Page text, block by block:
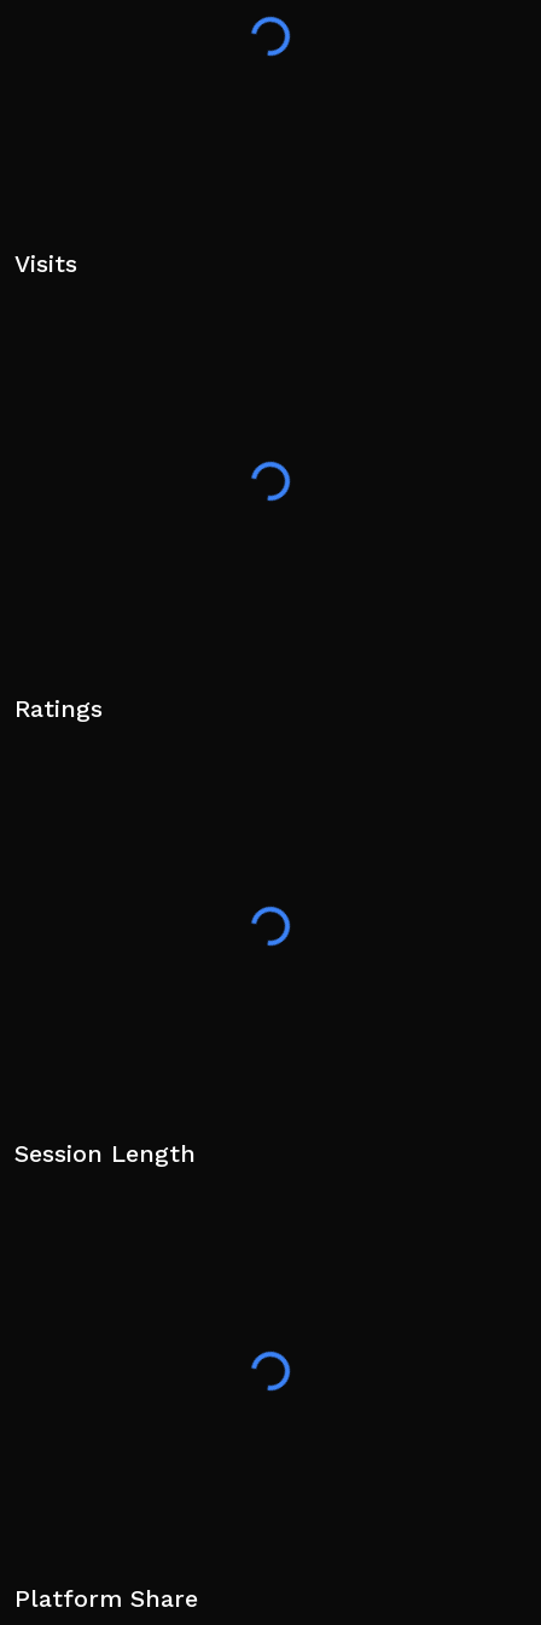
Visits
Ratings
Session Length
Platform Share